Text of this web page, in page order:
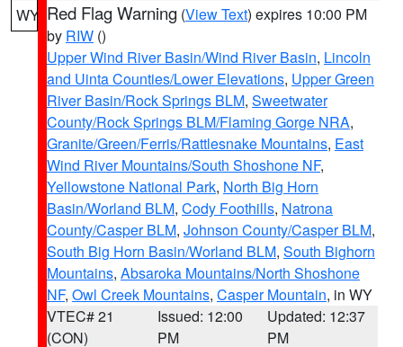
WY Red Flag Warning (View Text) expires 10:00 PM
by RIW ()
Upper Wind River Basin/Wind River Basin, Lincoln
and Uinta Counties/Lower Elevations, Upper Green
River Basin/Rock Springs BLM, Sweetwater
County/Rock Springs BLM/Flaming Gorge NRA,
Granite/Green/Ferris/Rattlesnake Mountains, East
Wind River Mountains/South Shoshone NF,
Yellowstone National Park, North Big Horn
Basin/Worland BLM, Cody Foothills, Natrona
County/Casper BLM, Johnson County/Casper BLM,
South Big Horn Basin/Worland BLM, South Bighorn
Mountains, Absaroka Mountains/North Shoshone
NF, Owl Creek Mountains, Casper Mountain, in WY
VTEC# 21
(CON)
Issued: 12:00
PM
Updated: 12:37
PM